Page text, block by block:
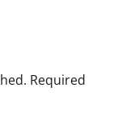
Required